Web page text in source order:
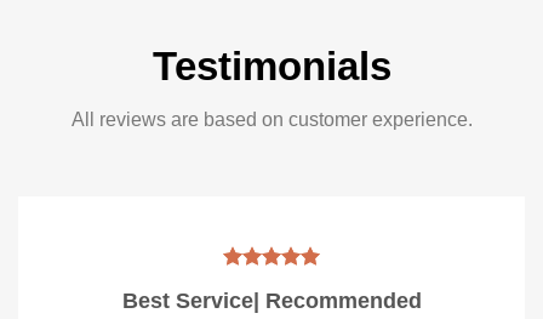
Testimonials
All reviews are based on customer experience.
Best Service| Recommended